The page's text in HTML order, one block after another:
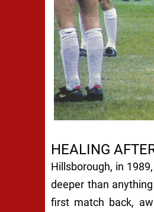
HEALING
Hillsborough, in
deeper than
first match back,